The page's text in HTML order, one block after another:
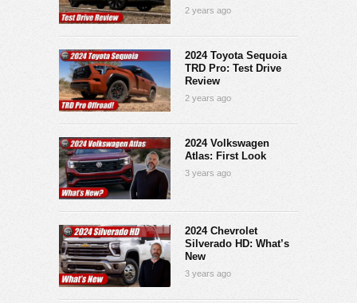
2 years ago
2024 Toyota Sequoia
TRD Pro: Test Drive
Review
2 years ago
2024 Volkswagen
Atlas: First Look
3 years ago
2024 Chevrolet
Silverado HD: What’s
New
3 years ago